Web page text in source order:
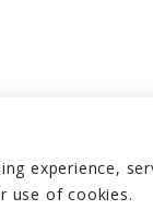
experience,
use of cookies.
All Rights